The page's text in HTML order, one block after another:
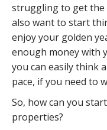
struggling to get the
also want to start
enjoy your golden
enough money with
you can easily think
pace, if you need to
So, how can you
properties?